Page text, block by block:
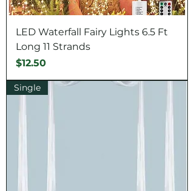
LED Waterfall Fairy Lights 6.5 Ft
Long 11 Strands
Price
$12.50
Single